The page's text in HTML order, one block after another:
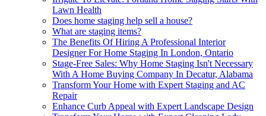
Lawn Health
Does home staging help sell a house?
What are staging items?
The Benefits Of Hiring A Professional Interior
Designer For Home Staging In London, Ontario
Stage-Free Sales: Why Home Staging Isn't Necessary
With A Home Buying Company In Decatur, Alabama
Transform Your Home with Expert Staging and AC
Repair
Enhance Curb Appeal with Expert Landscape Design